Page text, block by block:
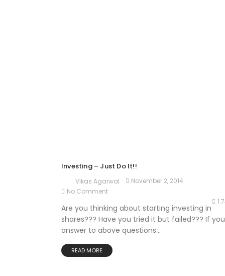
Investing – Just Do It!!
Vikas Agarwal
November 2, 2014
No Comment
Are you thinking about starting investing in
shares??? Have you tried it but failed??? If
answer to above questions...
READ MORE